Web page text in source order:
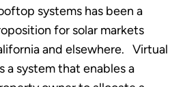
systems has been a
for solar markets
and elsewhere. Virtual
a system that enables a